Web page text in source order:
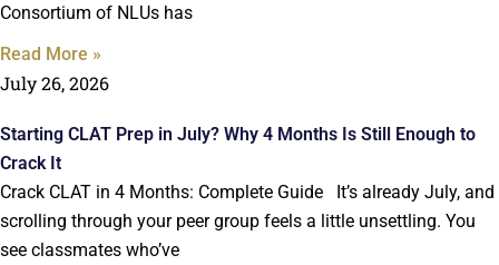
Consortium of NLUs has
Read More »
July 26, 2026
Starting CLAT Prep in July? Why 4 Months Is Still Enough to
Crack It
Crack CLAT in 4 Months: Complete Guide It’s already July, and
scrolling through your peer group feels a little unsettling. You
see classmates who’ve